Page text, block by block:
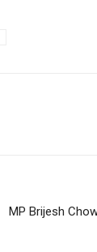
MP Brijesh